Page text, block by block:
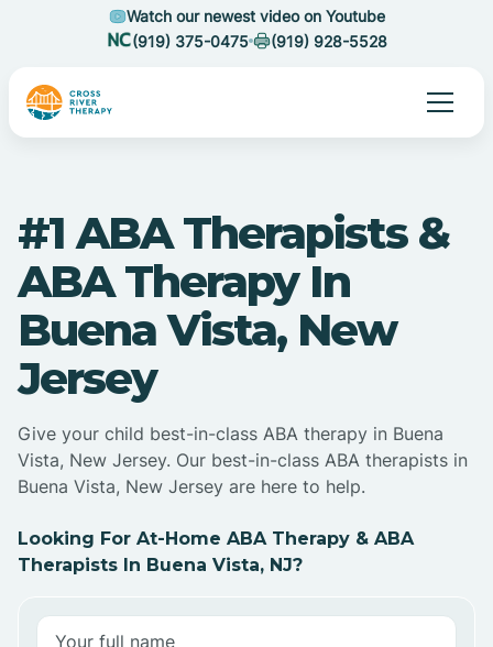
Watch our newest video on Youtube
(919) 375-0475
(919) 928-5528
#1 ABA Therapists &
ABA Therapy In
Buena Vista, New
Jersey
Give your child best-in-class ABA therapy in Buena
Vista, New Jersey. Our best-in-class ABA therapists in
Buena Vista, New Jersey are here to help.
Looking For At-Home ABA Therapy & ABA
Therapists In Buena Vista, NJ?